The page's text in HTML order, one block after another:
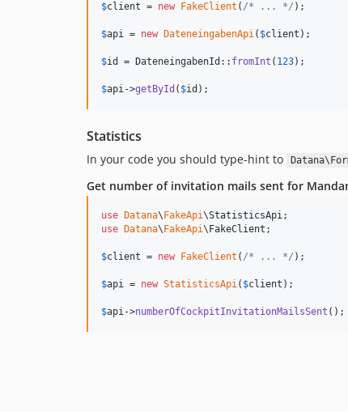
$client = new FakeClient ( /* ... */ );
$api = new DateneingabenApi( $client );
$id = DateneingabenId:: fromInt ( 123);
$api->getById ( $id );
Statistics
In your code you should type-hint to
Get number of invitation mails sent for
use Datana\ FakeApi\StatisticsApi
use
Datana\ FakeApi\ FakeClient ;
$client = new FakeClient ( /* ... */ );
$api = new StatisticsApi( $client );
$api->numberOfCockpitInvitationMailsSent ();